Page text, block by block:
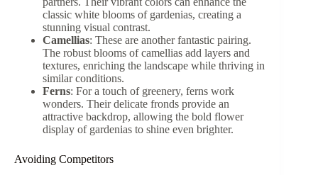
classic white blooms of gardenias, creating a
stunning visual contrast.
Camellias: These are another fantastic pairing.
The robust blooms of camellias add layers and
textures, enriching the landscape while thriving in
similar conditions.
Ferns: For a touch of greenery, ferns work
wonders. Their delicate fronds provide an
attractive backdrop, allowing the bold flower
display of gardenias to shine even brighter.
Avoiding Competitors